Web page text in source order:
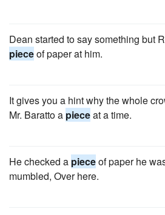
Dean started to say something but
pieceof paper at him.
It gives you a hint why the whole
Mr. Baratto a pieceat a time.
He checked a pieceof paper he
mumbled, Over here.